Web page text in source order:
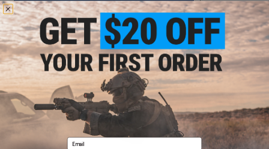
Did you find this product somewhere else for cheaper? Request a price match.
YOU MAY ALSO NEED
Email